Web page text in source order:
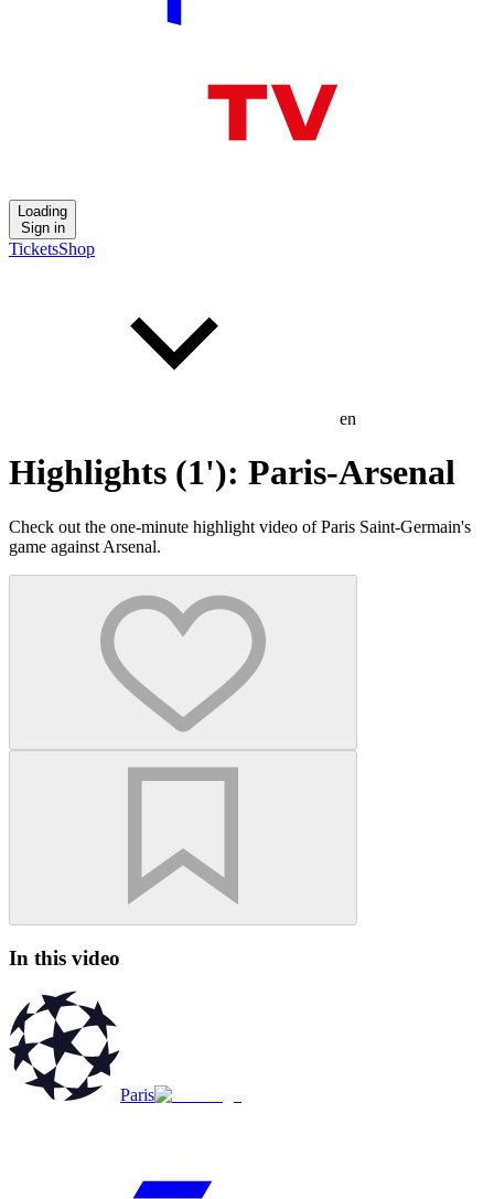
Loading
Sign in
TicketsShop
en
Highlights (1'): Paris-Arsenal
Check out the one-minute highlight video of Paris Saint-Germain's
game against Arsenal.
In this video
Paris